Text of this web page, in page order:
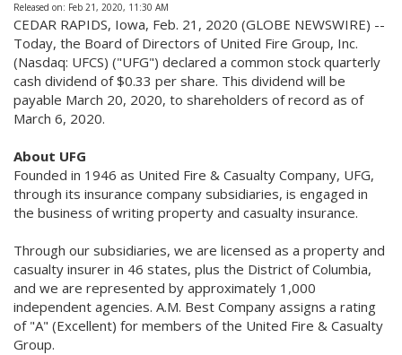
Released on: Feb 21, 2020, 11:30 AM
CEDAR RAPIDS, Iowa, Feb. 21, 2020 (GLOBE NEWSWIRE) --
Today, the Board of Directors of United Fire Group, Inc.
(Nasdaq: UFCS) ("UFG") declared a common stock quarterly
cash dividend of $0.33 per share. This dividend will be
payable March 20, 2020, to shareholders of record as of
March 6, 2020.
About UFG
Founded in 1946 as United Fire & Casualty Company, UFG,
through its insurance company subsidiaries, is engaged in
the business of writing property and casualty insurance.
Through our subsidiaries, we are licensed as a property and
casualty insurer in 46 states, plus the District of Columbia,
and we are represented by approximately 1,000
independent agencies. A.M. Best Company assigns a rating
of "A" (Excellent) for members of the United Fire & Casualty
Group.